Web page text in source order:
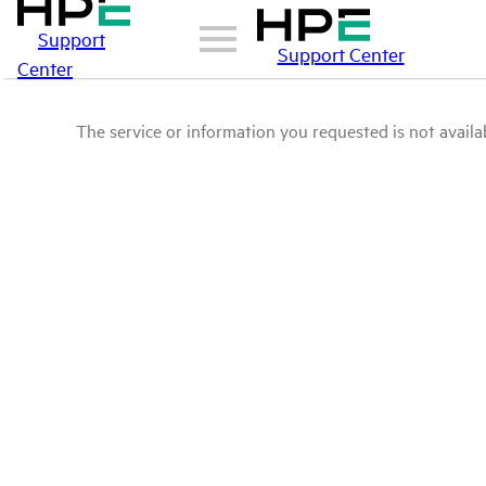
Support
Center
Support Center
The service or information you requested is not